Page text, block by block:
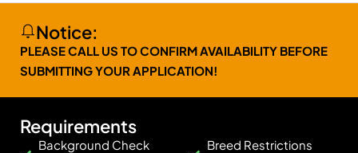
Notice:
PLEASE CALL US TO CONFIRM AVAILABILITY BEFORE
SUBMITTING YOUR APPLICATION!
Requirements
Background Check
Breed Restrictions